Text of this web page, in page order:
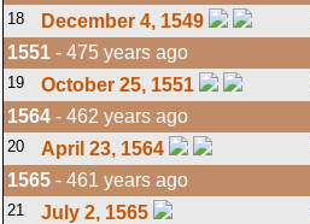
18 December 4, 1549
1551 - 475 years ago
19 October 25, 1551
1564 - 462 years ago
20 April 23, 1564
1565 - 461 years ago
21 July 2, 1565